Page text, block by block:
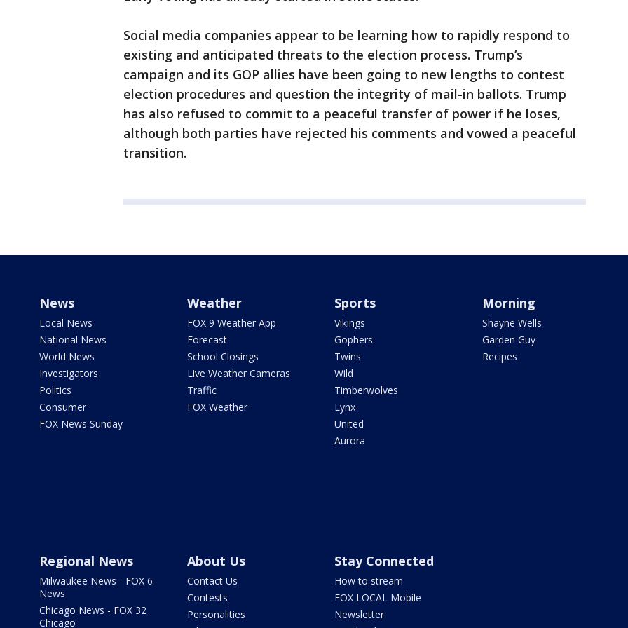
Social media companies appear to be learning how to rapidly respond to
existing and anticipated threats to the election process. Trump’s
campaign and its GOP allies have been going to new lengths to contest
election procedures and question the integrity of mail-in ballots. Trump
has also refused to commit to a peaceful transfer of power if he loses,
although both parties have rejected his comments and vowed a peaceful
transition.
News
Local News
National News
World News
Investigators
Politics
Consumer
FOX News Sunday
Weather
FOX 9 Weather App
Forecast
School Closings
Live Weather Cameras
Traffic
FOX Weather
Sports
Vikings
Gophers
Twins
Wild
Timberwolves
Lynx
United
Aurora
Morning
Shayne Wells
Garden Guy
Recipes
Regional News
Milwaukee News - FOX 6
News
Chicago News - FOX 32
Chicago
About Us
Contact Us
Contests
Personalities
Stay Connected
How to stream
FOX LOCAL Mobile
Newsletter